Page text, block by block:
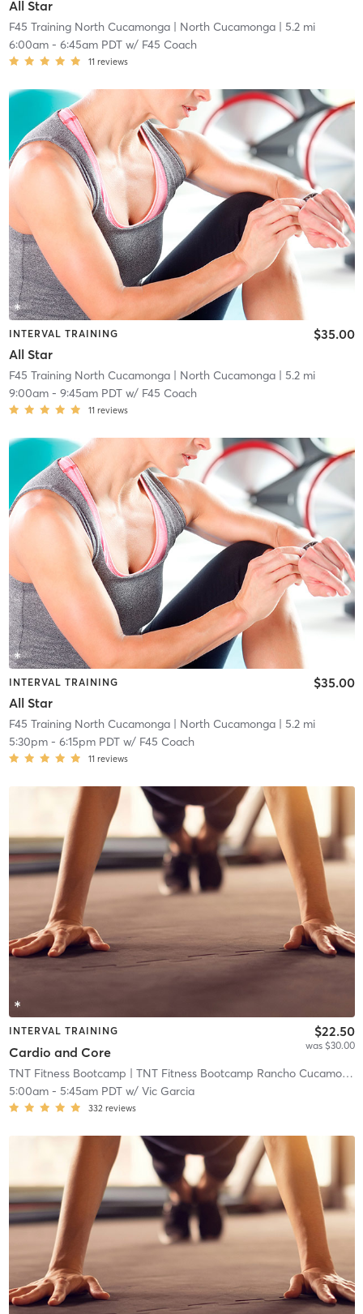
All Star
F45 Training North Cucamonga| North Cucamonga| 5.2 mi
6:00am- 6:45am PDTw/ F45 Coach
11 reviews
INTERVAL TRAINING
All Star
$35.00
F45 Training North Cucamonga| North Cucamonga| 5.2 mi
9:00am- 9:45am PDTw/ F45 Coach
11 reviews
INTERVAL TRAINING
All Star
$35.00
F45 Training North Cucamonga| North Cucamonga| 5.2 mi
5:30pm- 6:15pm PDTw/ F45 Coach
11 reviews
INTERVAL TRAINING
Cardio and Core
$22.50
was $30.00
TNT Fitness Bootcamp | TNT Fitness Bootcamp Rancho Cucamonga
5:00am- 5:45am PDTw/ Vic Garcia
332 reviews